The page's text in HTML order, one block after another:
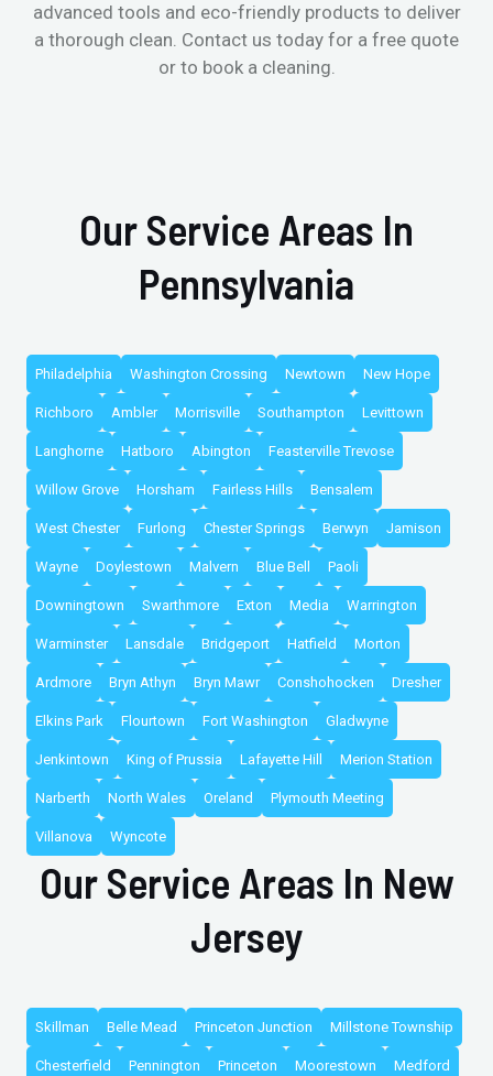
advanced tools and eco-friendly products to deliver
a thorough clean. Contact us today for a free quote
or to book a cleaning.
Our Service Areas In
Pennsylvania
Philadelphia Washington Crossing Newtown New Hope
Richboro Ambler Morrisville Southampton Levittown
Langhorne Hatboro Abington Feasterville Trevose
Willow Grove Horsham Fairless Hills Bensalem
West Chester Furlong Chester Springs Berwyn Jamison
Wayne Doylestown Malvern Blue Bell Paoli
Downingtown Swarthmore Exton Media Warrington
Warminster Lansdale Bridgeport Hatfield Morton
Ardmore Bryn Athyn Bryn Mawr Conshohocken Dresher
Elkins Park Flourtown Fort Washington Gladwyne
Jenkintown King of Prussia Lafayette Hill Merion Station
Narberth North Wales Oreland Plymouth Meeting
Villanova Wyncote
Our Service Areas In New
Jersey
Skillman Belle Mead Princeton Junction Millstone Township
Chesterfield Pennington Princeton Moorestown Medford